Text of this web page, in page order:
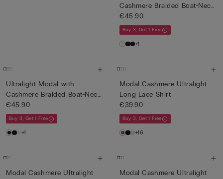
Cashmere Braided Boat-Neck
T...
€45.90
Buy 3, Get 1 Free
+1
Ultralight Modal with
Cashmere Braided Boat-Neck
T...
€45.90
Buy 3, Get 1 Free
+1
Modal Cashmere Ultralight
Long Lace Shirt
€39.90
Buy 3, Get 1 Free
+16
Modal Cashmere Ultralight Modal Cashmere Ultralight